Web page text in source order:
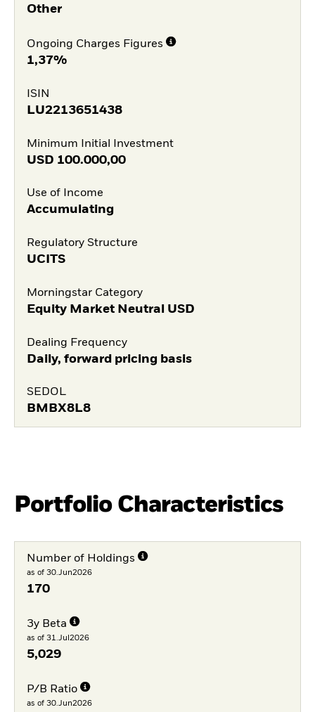
Other
Ongoing Charges Figures
1,37%
ISIN
LU2213651438
Minimum Initial Investment
USD 100.000,00
Use of Income
Accumulating
Regulatory Structure
UCITS
Morningstar Category
Equity Market Neutral USD
Dealing Frequency
Daily, forward pricing basis
SEDOL
BMBX8L8
Portfolio Characteristics
Number of Holdings
as of 30.Jun2026
170
3y Beta
as of 31.Jul2026
5,029
P/B Ratio
as of 30.Jun2026